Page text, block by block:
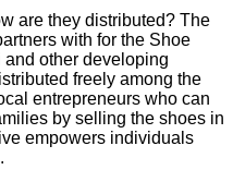
are they distributed? The
with for the Shoe
other developing
freely among the
entrepreneurs who can
by selling the shoes in
empowers individuals